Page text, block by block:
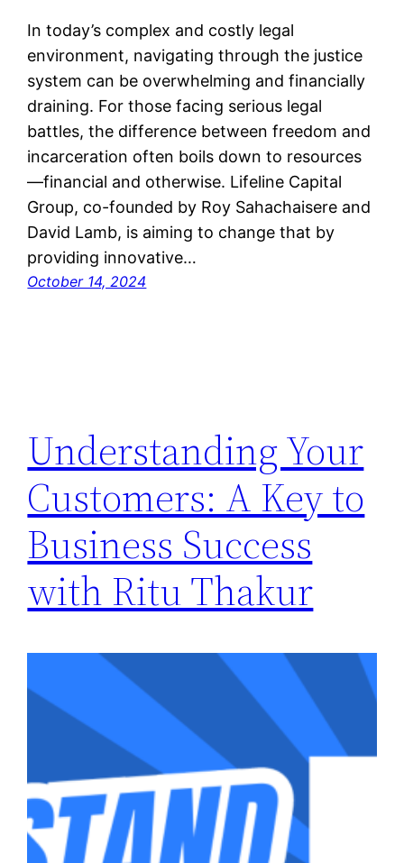
In today’s complex and costly legal
environment, navigating through the justice
system can be overwhelming and financially
draining. For those facing serious legal
battles, the difference between freedom and
incarceration often boils down to resources
—financial and otherwise. Lifeline Capital
Group, co-founded by Roy Sahachaisere and
David Lamb, is aiming to change that by
providing innovative…
October 14, 2024
Understanding Your
Customers: A Key to
Business Success
with Ritu Thakur